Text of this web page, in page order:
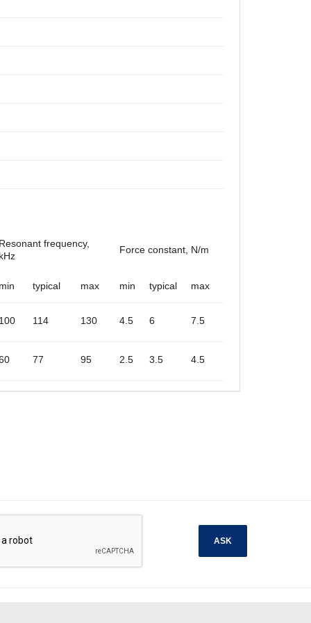
Resonant frequency,
kHz
Force constant, N/m
min typical max min typical max
100 114 130 4.5 6 7.5
77 95 2.5 3.5 4.5